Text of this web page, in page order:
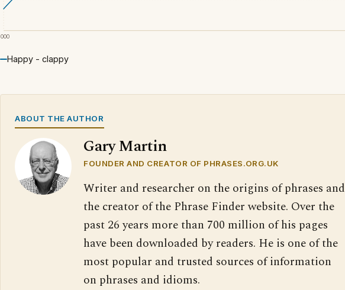
Happy - clappy
ABOUT THE AUTHOR
Gary Martin
FOUNDER AND CREATOR OF PHRASES.ORG.UK
Writer and researcher on the origins of phrases and
the creator of the Phrase Finder website. Over the
past 26 years more than 700 million of his pages
have been downloaded by readers. He is one of the
most popular and trusted sources of information
on phrases and idioms.